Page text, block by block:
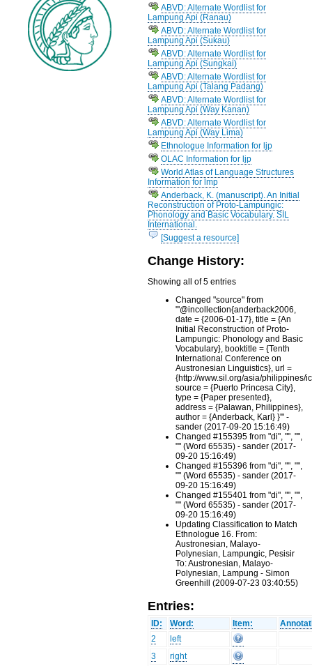
ABVD: Alternate Wordlist for
Lampung Api (Ranau)
ABVD: Alternate Wordlist for
Lampung Api (Sukau)
ABVD: Alternate Wordlist for
Lampung Api (Sungkai)
ABVD: Alternate Wordlist for
Lampung Api (Talang Padang)
ABVD: Alternate Wordlist for
Lampung Api (Way Kanan)
ABVD: Alternate Wordlist for
Lampung Api (Way Lima)
Ethnologue Information for ljp
OLAC Information for ljp
World Atlas of Language Structures
Information for lmp
Anderback, K. (manuscript). An Initial
Reconstruction of Proto-Lampungic:
Phonology and Basic Vocabulary. SIL
International.
[Suggest a resource]
Change History:
Showing all of 5 entries
Changed "source" from
"'@incollection{anderback2006,
date = {2006-01-17}, title = {An
Initial Reconstruction of Proto-
Lampungic: Phonology and Basic
Vocabulary}, booktitle = {Tenth
International Conference on
Austronesian Linguistics}, url =
{http://www.sil.org/asia/philippines/
source = {Puerto Princesa City},
type = {Paper presented},
address = {Palawan, Philippines},
author = {Anderback, Karl} }'" -
sander (2017-09-20 15:16:49)
Changed #155395 from "di", "", "",
"" (Word 65535) - sander (2017-
09-20 15:16:49)
Changed #155396 from "di", "", "",
"" (Word 65535) - sander (2017-
09-20 15:16:49)
Changed #155401 from "di", "", "",
"" (Word 65535) - sander (2017-
09-20 15:16:49)
Updating Classification to Match
Ethnologue 16. From:
Austronesian, Malayo-
Polynesian, Lampungic, Pesisir
To: Austronesian, Malayo-
Polynesian, Lampung - Simon
Greenhill (2009-07-23 03:40:55)
Entries:
ID: Word: Item:
2
left
3
right